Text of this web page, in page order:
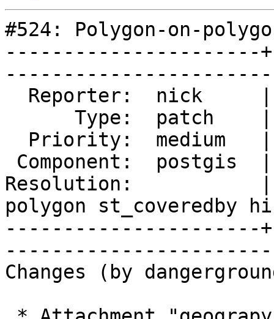
#524: Polygon-on-
----------------------
Resolution:           |
polygon st_coveredby
----------------------
Changes (by